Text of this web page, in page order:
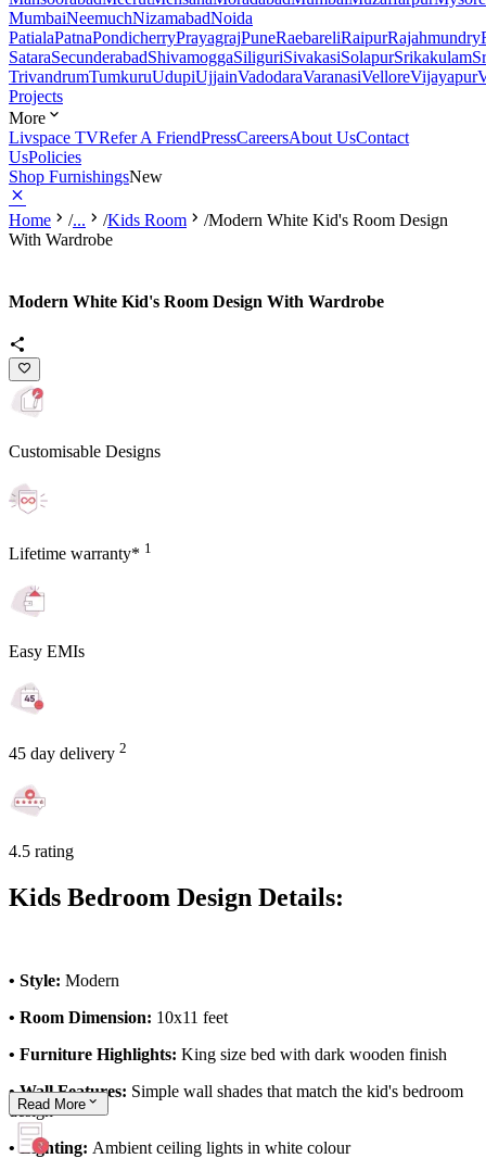
MumbaiNeemuchNizamabadNoida
PatialaPatnaPondicherryPrayagrajPuneRaebareliRaipurRajahmundry
SataraSecunderabadShivamoggaSiliguriSivakasiSolapurSrikakulam
TrivandrumTumkuruUdupiUjjainVadodaraVaranasiVelloreVijayapur
Projects
More
Livspace TVRefer A FriendPressCareersAbout UsContact
UsPolicies
Shop FurnishingsNew
Home /... /Kids Room /Modern White Kid's Room Design
With Wardrobe
Modern White Kid's Room Design With Wardrobe
Customisable Designs
Lifetime warranty* 1
Easy EMIs
45 day delivery 2
4.5 rating
Kids Bedroom Design Details:
• Style: Modern
• Room Dimension: 10x11 feet
• Furniture Highlights: King size bed with dark wooden finish
• Wall Features: Simple wall shades that match the kid's bedroom
design
• Lighting: Ambient ceiling lights in white colour
Read More